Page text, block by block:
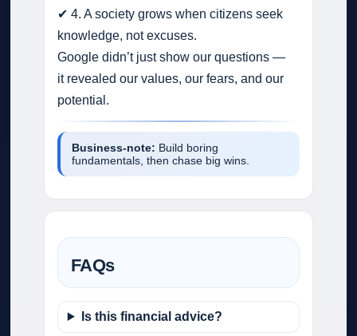
✔ 4. A society grows when citizens seek
knowledge, not excuses.
Google didn’t just show our questions —
it revealed our values, our fears, and our
potential.
Business‑note: Build boring
fundamentals, then chase big wins.
FAQs
Is this financial advice?